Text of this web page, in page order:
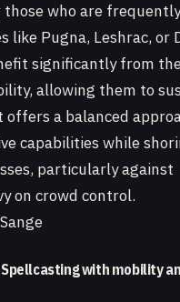
who are
like Pugna, Leshrac, or
significantly from
allowing them to
a balanced
capabilities while
particularly against
on crowd control.
Spellcasting with mobility